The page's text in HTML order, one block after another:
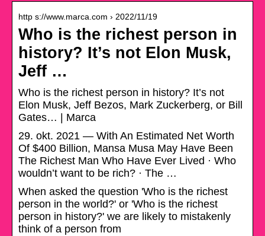
http s://www.marca.com › 2022/11/19
Who is the richest person in
history? It’s not Elon Musk,
Jeff …
Who is the richest person in history? It’s not
Elon Musk, Jeff Bezos, Mark Zuckerberg, or Bill
Gates… | Marca
29. okt. 2021 — With An Estimated Net Worth
Of $400 Billion, Mansa Musa May Have Been
The Richest Man Who Have Ever Lived · Who
wouldn’t want to be rich? · The …
When asked the question 'Who is the richest
person in the world?' or 'Who is the richest
person in history?' we are likely to mistakenly
think of a person from